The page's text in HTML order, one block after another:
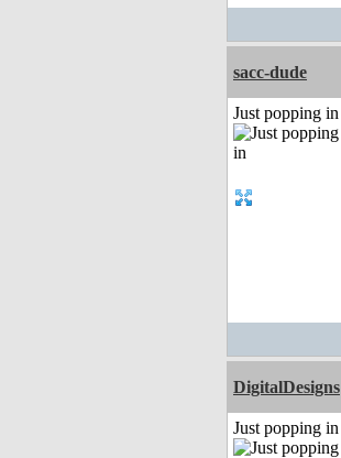
sacc-dude
Just popping in
DigitalDesigns
Just popping in